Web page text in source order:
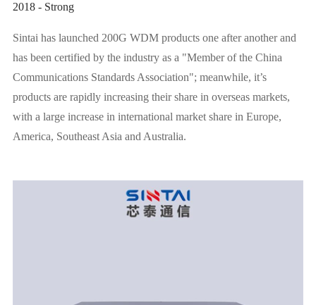
2018 - Strong
Sintai has launched 200G WDM products one after another and
has been certified by the industry as a "Member of the China
Communications Standards Association"; meanwhile, it’s
products are rapidly increasing their share in overseas markets,
with a large increase in international market share in Europe,
America, Southeast Asia and Australia.